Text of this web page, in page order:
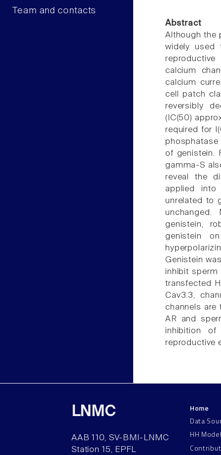
Team and contacts
Abstract
Although the
widely used
calcium
calcium
cell patch
reversibly
(IC(50)
required for
phosphatase
of genistein.
gamma-S
reveal the
applied into
unrelated to
unchanged.
genistein,
genistein
Genistein
inhibit sperm
transfected
Cav3.3,
channels are
AR and
inhibition
reproductive
LNMC
AAB 110, SV-BMI-LNMC
Station 15, EPFL
Home
Data
HH